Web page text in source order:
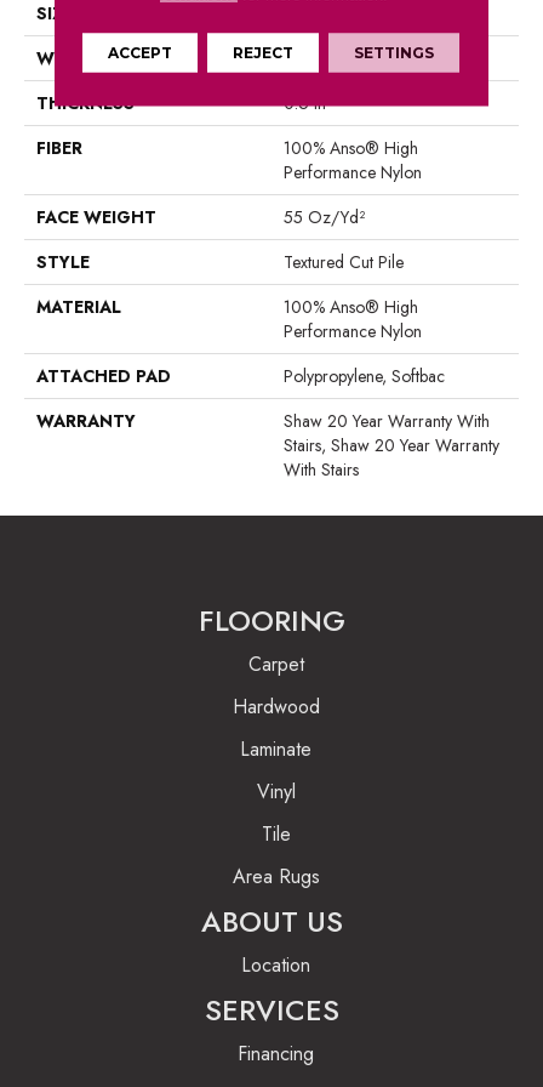
SIZE
WIDTH
12 Ft
THICKNESS
0.6 In
FIBER
100% Anso® High
Performance Nylon
FACE WEIGHT
55 Oz/yd²
STYLE
Textured Cut Pile
MATERIAL
100% Anso® High
Performance Nylon
ATTACHED PAD
Polypropylene, Softbac
WARRANTY
Shaw 20 Year Warranty With
Stairs, Shaw 20 Year Warranty
With Stairs
FLOORING
Carpet
Hardwood
Laminate
Vinyl
Tile
Area Rugs
ABOUT US
Location
SERVICES
Financing
ACCEPT REJECT SETTINGS